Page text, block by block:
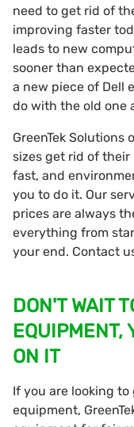
need to get rid of
improving faster
leads to new
sooner than
a new piece of Dell
do with the old one
GreenTek Solutions
sizes get rid of their
fast, and
you to do it. Our
prices are always
everything from
your end. Contact
DON'T WAIT
EQUIPMENT,
ON IT
If you are looking
equipment,